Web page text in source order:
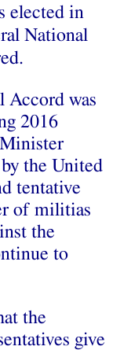
elected in
National
Accord was
2016
the United
tentative
of militias
the
to
the
give